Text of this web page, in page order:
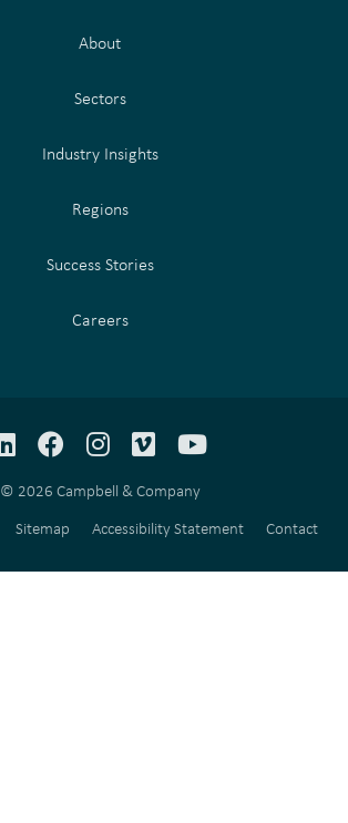
About
Sectors
Industry Insights
Regions
Success Stories
Careers
© 2026 Campbell & Company
Sitemap Accessibility Statement Contact
LinkedInFacebook
Instagram
VimeoYouTube